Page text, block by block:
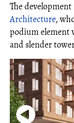
The
Architecture,
podium element
and slender